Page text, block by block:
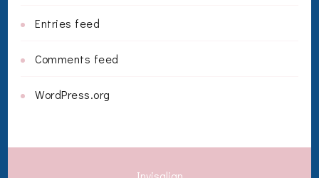
Entries feed
Comments feed
WordPress.org